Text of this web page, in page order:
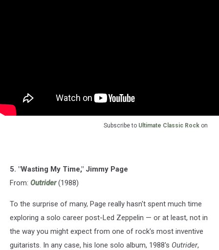
Subscribe to Ultimate Classic Rock on
5. "Wasting My Time," Jimmy Page
From: Outrider(1988)
To the surprise of many, Page really hasn't spent much time
exploring a solo career post-Led Zeppelin — or at least, not in
the way you might expect from one of rock's most inventive
guitarists. In any case, his lone solo album, 1988's Outrider,